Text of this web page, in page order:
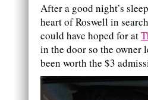
After a good night’s
heart of Roswell in
could have hoped for at
in the door so the owner
been worth the $3